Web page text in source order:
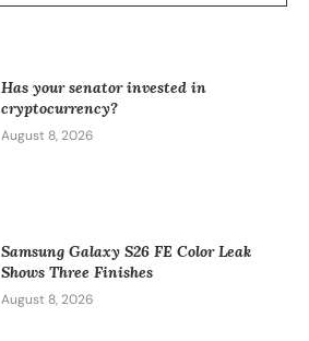
Has your senator invested in
cryptocurrency?
August 8, 2026
Samsung Galaxy S26 FE Color Leak
Shows Three Finishes
August 8, 2026